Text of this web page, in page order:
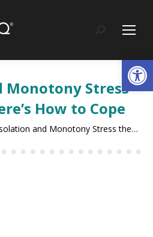
Search:
Monotony Stress
How to Cope
and Monotony Stress the…